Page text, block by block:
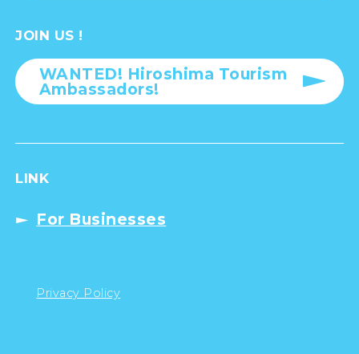
JOIN US !
WANTED! Hiroshima Tourism
Ambassadors!
LINK
For Businesses
Privacy Policy